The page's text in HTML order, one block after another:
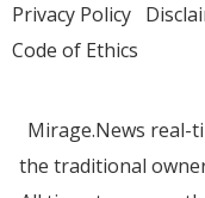
Privacy Policy
Code of Ethics
Mirage.News real-
the traditional